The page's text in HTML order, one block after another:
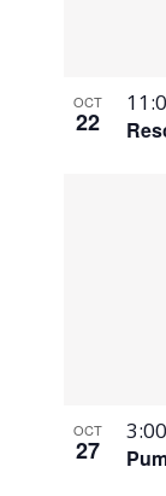
OCT
22
OCT
27